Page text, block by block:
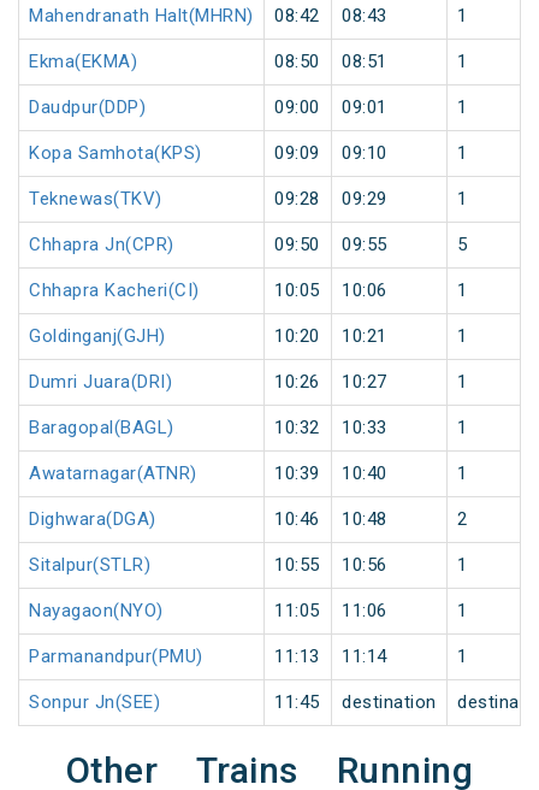
Mahendranath Halt(MHRN) 08:42 08:43 1
Ekma(EKMA) 08:50 08:51 1
Daudpur(DDP) 09:00 09:01 1
Kopa Samhota(KPS) 09:09 09:10 1
Teknewas(TKV) 09:28 09:29 1
Chhapra Jn(CPR) 09:50 09:55 5
Chhapra Kacheri(CI) 10:05 10:06 1
Goldinganj(GJH) 10:20 10:21 1
Dumri Juara(DRI) 10:26 10:27 1
Baragopal(BAGL) 10:32 10:33 1
Awatarnagar(ATNR) 10:39 10:40 1
Dighwara(DGA) 10:46 10:48 2
Sitalpur(STLR) 10:55 10:56 1
Nayagaon(NYO) 11:05 11:06 1
Parmanandpur(PMU) 11:13 11:14 1
Sonpur Jn(SEE) 11:45 destination
Other Trains Running